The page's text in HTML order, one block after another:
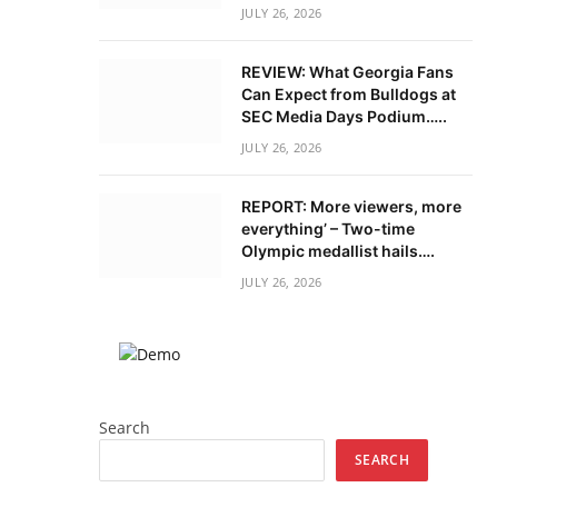
JULY 26, 2026
REVIEW: What Georgia Fans
Can Expect from Bulldogs at
SEC Media Days Podium…..
JULY 26, 2026
REPORT: More viewers, more
everything’ – Two-time
Olympic medallist hails….
JULY 26, 2026
Search
SEARCH